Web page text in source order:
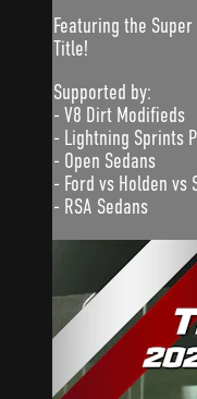
Featuring the
Title!
Supported by:
- V8 Dirt Modifieds
- Lightning Sprints
- Open Sedans
- Ford vs Holden vs
- RSA Sedans